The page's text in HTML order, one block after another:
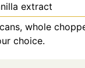
extract
whole
choice.